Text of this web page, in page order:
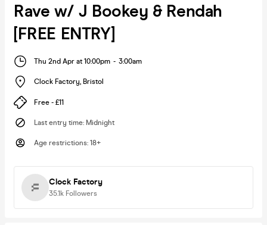
Rave w/ J Bookey & Rendah
[FREE ENTRY]
Thu 2nd Apr at 10:00pm - 3:00am
Clock Factory, Bristol
Free - £11
Last entry time: Midnight
Age restrictions: 18+
Clock Factory
35.1k Followers